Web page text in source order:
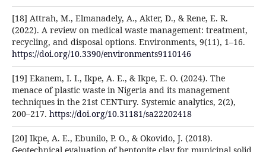
[18] Attrah, M., Elmanadely, A., Akter, D., & Rene, E. R.
(2022). A review on medical waste management: treatment,
recycling, and disposal options. Environments, 9(11), 1–16.
https://doi.org/10.3390/environments9110146
[19] Ekanem, I. I., Ikpe, A. E., & Ikpe, E. O. (2024). The
menace of plastic waste in Nigeria and its management
techniques in the 21st CENTury. Systemic analytics, 2(2),
200–217. https://doi.org/10.31181/sa22202418
[20] Ikpe, A. E., Ebunilo, P. O., & Okovido, J. (2018).
Geotechnical evaluation of bentonite clay for municipal solid